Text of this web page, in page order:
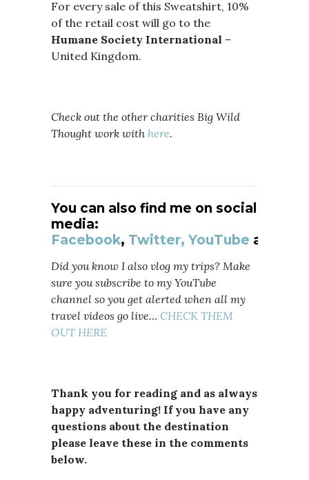
For every sale of this Sweatshirt, 10%
of the retail cost will go to the
Humane Society International –
United Kingdom.
Check out the other charities Big Wild
Thought work with here.
You can also find me on social
media:
Facebook, Twitter, YouTube and
Did you know I also vlog my trips? Make
sure you subscribe to my YouTube
channel so you get alerted when all my
travel videos go live… CHECK THEM
OUT HERE
Thank you for reading and as always
happy adventuring! If you have any
questions about the destination
please leave these in the comments
below.